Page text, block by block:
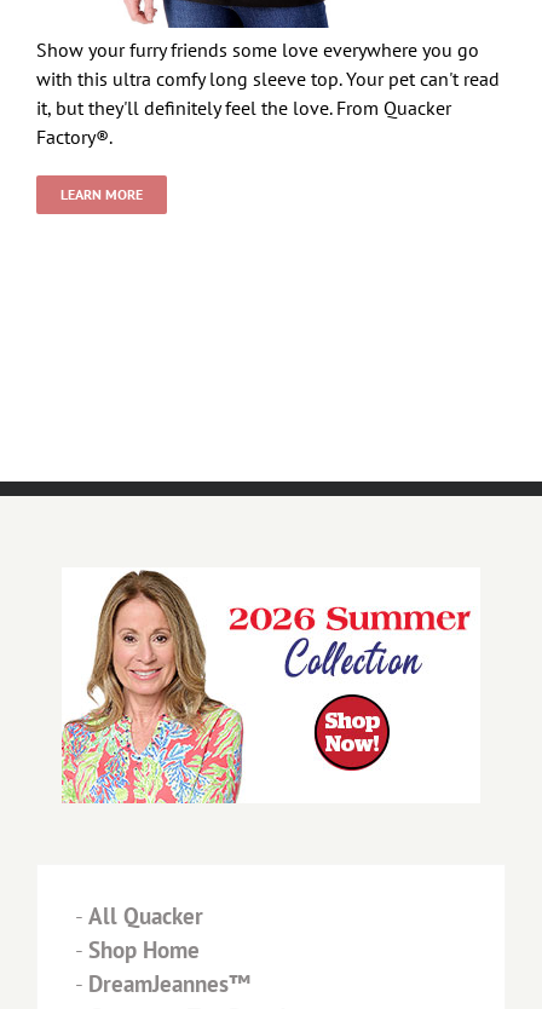
Show your furry friends some love everywhere you go
with this ultra comfy long sleeve top. Your pet can't read
it, but they'll definitely feel the love. From Quacker
Factory®.
LEARN MORE
- All Quacker
- Shop Home
- DreamJeannes™